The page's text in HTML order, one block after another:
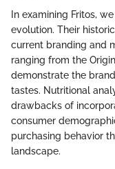
In examining Fritos,
evolution. Their
current branding and
ranging from the
demonstrate the
tastes. Nutritional
drawbacks of
consumer
purchasing behavior
landscape.